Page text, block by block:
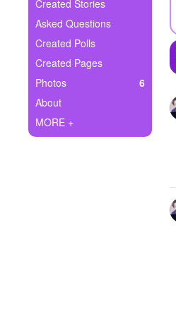
Ask Question
Create Poll
Create Page
Created Stories
Asked Questions
Created Polls
Created Pages
Photos
6
About
MORE +